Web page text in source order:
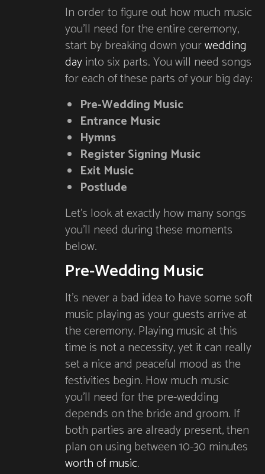
In order to figure out how much music
you’ll need for the entire ceremony,
start by breaking down yourwedding
dayinto six parts. You will need songs
for each of these parts of your big day:
Pre-Wedding Music
Entrance Music
Hymns
Register Signing Music
Exit Music
Postlude
Let’s look at exactly how many songs
you’ll need during these moments
below.
Pre-Wedding Music
It’s never a bad idea to have some soft
music playing as your guests arrive at
the ceremony. Playing music at this
time is not a necessity, yet it can really
set a nice and peaceful mood as the
festivities begin. How much music
you’ll need for the pre-wedding
depends on the bride and groom. If
both parties are already present, then
plan on using between 10-30 minutes
worth of music.